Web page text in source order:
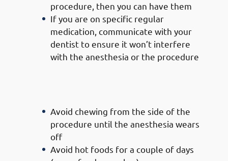
procedure, then you can have them
If you are on specific regular
medication, communicate with your
dentist to ensure it won’t interfere
with the anesthesia or the procedure
Avoid chewing from the side of the
procedure until the anesthesia wears
off
Avoid hot foods for a couple of days